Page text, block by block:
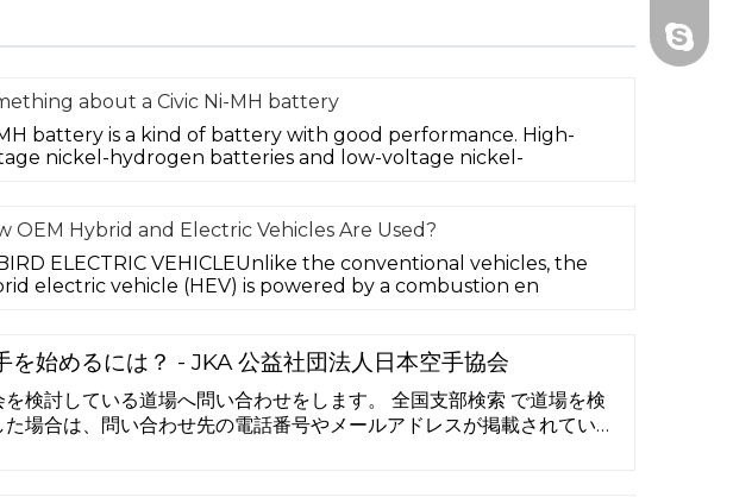
about a Civic Ni-MH battery
battery is a kind of battery with good performance. High-
nickel-hydrogen batteries and low-voltage nickel-
OEM Hybrid and Electric Vehicles Are Used?
ELECTRIC VEHICLEUnlike the conventional vehicles, the
electric vehicle (HEV) is powered by a combustion en
を始めるには？ - JKA 公益社団法人日本空手協会
を検討している道場へ問い合わせをします。 全国支部検索 で道場を検
た場合は、問い合わせ先の電話番号やメールアドレスが掲載されていま
Skype